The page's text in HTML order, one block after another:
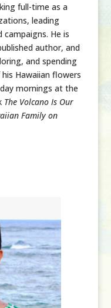
full-time as a
leading
He is
author, and
and spending
Hawaiian flowers
mornings at the
The Volcano Is Our
Family on